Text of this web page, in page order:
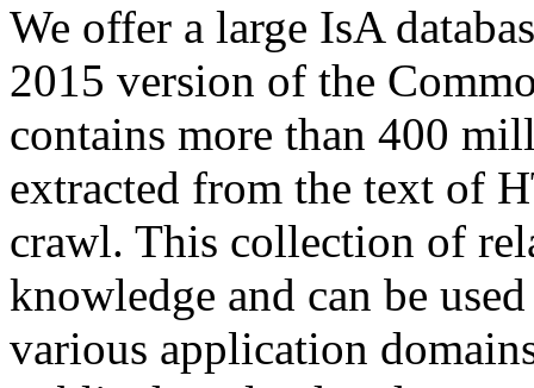
We offer a large IsA
2015 version of the
contains more than 400
extracted from the text of
crawl. This collection of
knowledge and can be
various application